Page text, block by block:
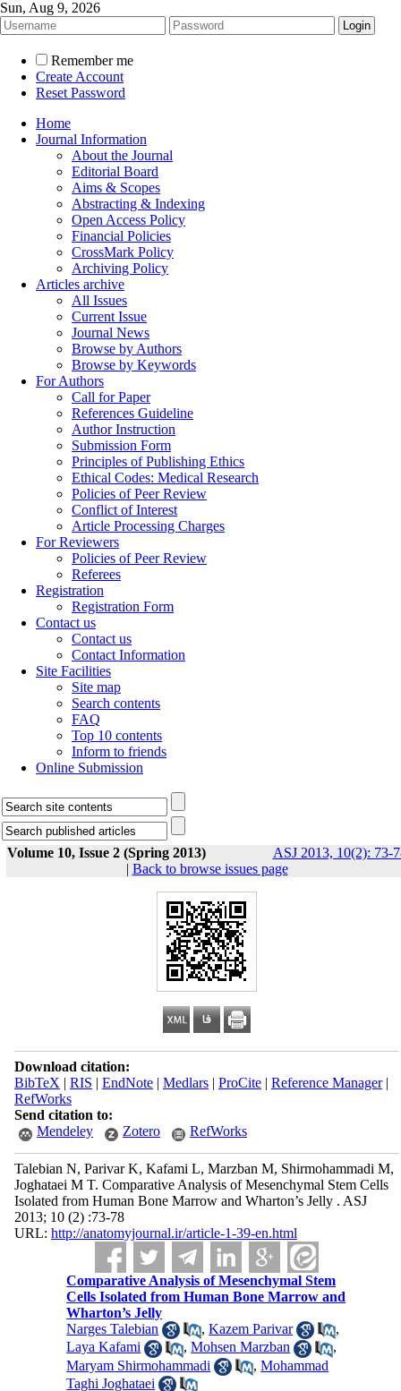
Sun, Aug 9, 2026
Remember me
Create Account
Reset Password
Home
Journal Information
About the Journal
Editorial Board
Aims & Scopes
Abstracting & Indexing
Open Access Policy
Financial Policies
CrossMark Policy
Archiving Policy
Articles archive
All Issues
Current Issue
Journal News
Browse by Authors
Browse by Keywords
For Authors
Call for Paper
References Guideline
Author Instruction
Submission Form
Principles of Publishing Ethics
Ethical Codes: Medical Research
Policies of Peer Review
Conflict of Interest
Article Processing Charges
For Reviewers
Policies of Peer Review
Referees
Registration
Registration Form
Contact us
Contact us
Contact Information
Site Facilities
Site map
Search contents
FAQ
Top 10 contents
Inform to friends
Online Submission
Volume 10, Issue 2 (Spring 2013)
ASJ 2013, 10(2): 73-
| Back to browse issues page
Download citation:
BibTeX | RIS | EndNote| Medlars| ProCite| Reference Manager|
RefWorks
Send citation to:
Mendeley
Zotero RefWorks
Talebian N, Parivar K, Kafami L, Marzban M, Shirmohammadi M,
Joghataei M T. Comparative Analysis of Mesenchymal Stem Cells
Isolated from Human Bone Marrow and Wharton’s Jelly . ASJ
2013; 10 (2) :73-78
URL: http://anatomyjournal.ir/article-1-39-en.html
Comparative Analysis of Mesenchymal Stem
Cells Isolated from Human Bone Marrow and
Wharton’s Jelly
Narges Talebian
,Kazem Parivar
,
Laya Kafami
,Mohsen Marzban
,
Maryam Shirmohammadi
,Mohammad
Taghi Joghataei